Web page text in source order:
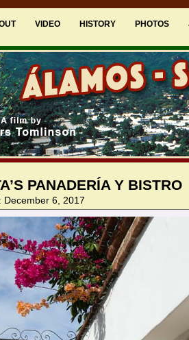
VIDEO HISTORY PHOTOS
PANADERÍA Y BISTRO
December 6, 2017